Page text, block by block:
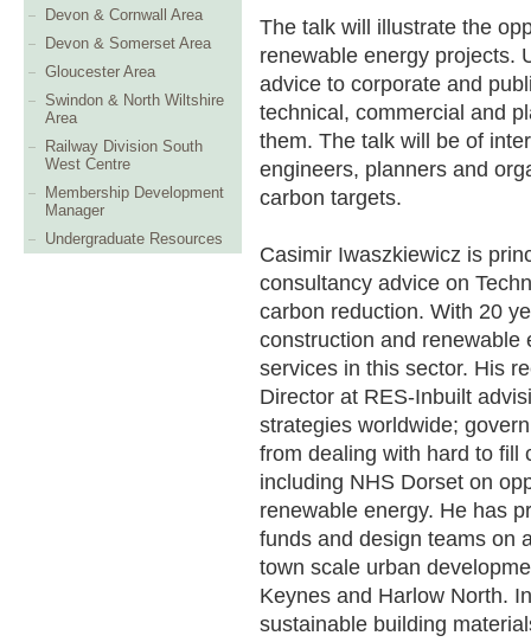
Devon & Cornwall Area
Devon & Somerset Area
Gloucester Area
Swindon & North Wiltshire
Area
Railway Division South
West Centre
Membership Development
Manager
Undergraduate Resources
The talk will illustrate the
renewable energy projects.
advice to corporate and
technical, commercial and
them. The talk will be of
engineers, planners and
carbon targets.
Casimir Iwaszkiewicz is
consultancy advice on
carbon reduction. With 20
construction and renewable
services in this sector. His
Director at RES-Inbuilt
strategies worldwide;
from dealing with hard to fill
including NHS Dorset on
renewable energy. He has
funds and design teams on
town scale urban
Keynes and Harlow North.
sustainable building